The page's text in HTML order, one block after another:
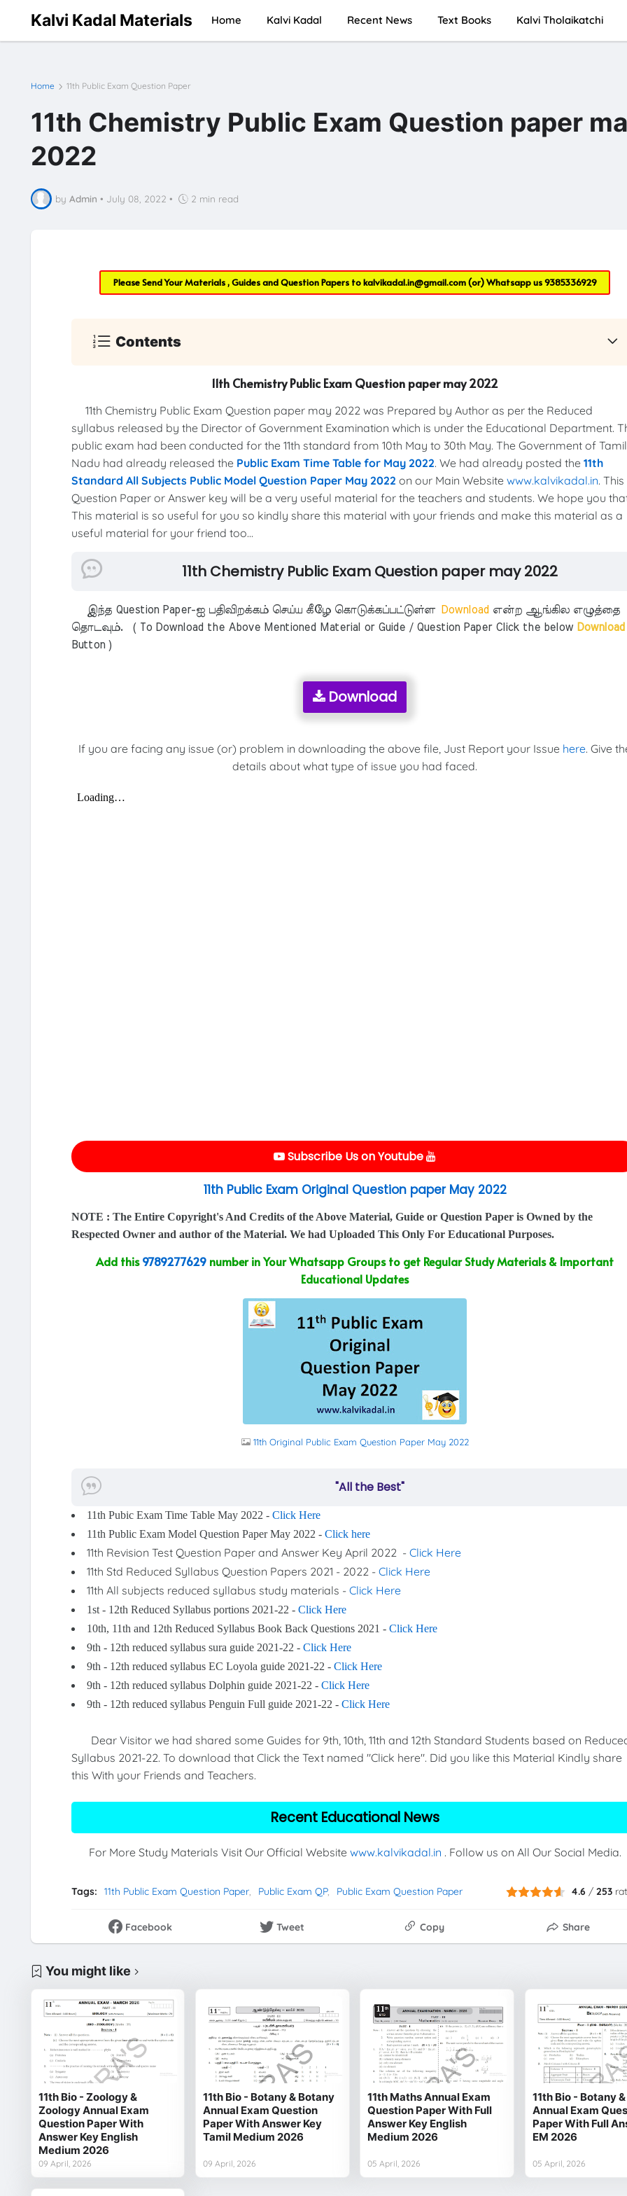
Kalvi Kadal Materials Home Kalvi Kadal Recent News Text Books Kalvi Tholaikatchi
Home 11th Public Exam Question Paper
11th Chemistry Public Exam Question paper
2022
by Admin • July 08, 2022 • 2 min read
Please Send Your Materials , Guides and Question Papers tokalvikadal.in@gmail.com(or) Whatsapp us9385336929
Contents
11th Chemistry Public Exam Question paper may 2022
11th Chemistry Public Exam Question paper may 2022 was Prepared by Author as per the Reduced
syllabus released by the Director of Government Examination which is under the Educational Department.
public exam had been conducted for the 11th standard from 10th May to 30th May. The Government of Tamil
Nadu had already released the Public Exam Time Table for May 2022. We had already posted the 11th
Standard All Subjects Public Model Question Paper May 2022 on our Main Website www.kalvikadal.in. This
Question Paper or Answer key will be a very useful material for the teachers and students. We hope you
This material is so useful for you so kindly share this material with your friends and make this material as a
useful material for your friend too...
11th Chemistry Public Exam Question paper may 2022
இந்த Question Paper-ஐ பதிவிறக்கம் செய்ய கீழே கொடுக்கப்பட்டுள்ளDownload என்ற ஆங்கில எழுத்தை
தொடவும். ( To Download the Above Mentioned Material or Guide / Question Paper Click the below Download
Button )
Download
If you are facing any issue (or) problem in downloading the above file, Just Report your Issue here. Give
details about what type of issue you had faced.
Subscribe Us on Youtube
11th Public Exam Original Question paper May 2022
NOTE : The Entire Copyright's And Credits of the Above Material, Guide or Question Paper is Owned by the
Respected Owner and author of the Material. We had Uploaded This Only For Educational Purposes.
Add this9789277629 number in Your Whatsapp Groups to get Regular Study Materials & Important
Educational Updates
11th Original Public Exam Question Paper May 2022
"All the Best"
11th Pubic Exam Time Table May 2022 - Click Here
11th Public Exam Model Question Paper May 2022 - Click here
11th Revision Test Question Paper and Answer Key April 2022 - Click Here
11th Std Reduced Syllabus Question Papers 2021 - 2022 - Click Here
11th All subjects reduced syllabus study materials - Click Here
1st - 12th Reduced Syllabus portions 2021-22 - Click Here
10th, 11th and 12th Reduced Syllabus Book Back Questions 2021 - Click Here
9th - 12th reduced syllabus sura guide 2021-22 - Click Here
9th - 12th reduced syllabus EC Loyola guide 2021-22 - Click Here
9th - 12th reduced syllabus Dolphin guide 2021-22 - Click Here
9th - 12th reduced syllabus Penguin Full guide 2021-22 - Click Here
Dear Visitor we had shared some Guides for 9th, 10th, 11th and 12th Standard Students based on
Syllabus 2021-22. To download that Click the Text named "Click here". Did you like this Material Kindly share
this With your Friends and Teachers.
Recent Educational News
For More Study Materials Visit Our Official Website www.kalvikadal.in . Follow us on All Our Social Media.
Tags: 11th Public Exam Question Paper Public Exam QP Public Exam Question Paper 4.6 /253
Facebook Tweet Copy Share
You might like
11th Bio - Zoology &
Zoology Annual Exam
Question Paper With
Answer Key English
Medium 2026
09 April, 2026
11th Bio - Botany & Botany
Annual Exam Question
Paper With Answer Key
Tamil Medium 2026
09 April, 2026
11th Maths Annual Exam
Question Paper With Full
Answer Key English
Medium 2026
05 April, 2026
11th Bio - Botany
Annual Exam
Paper With Full
EM 2026
05 April, 2026